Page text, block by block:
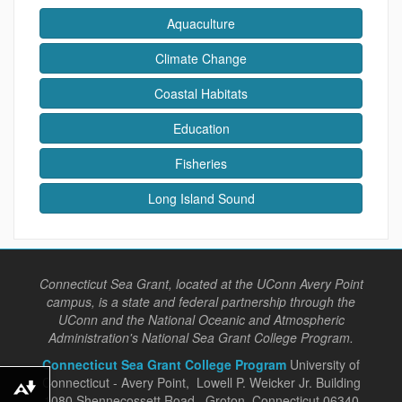
Aquaculture
Climate Change
Coastal Habitats
Education
Fisheries
Long Island Sound
Connecticut Sea Grant, located at the UConn Avery Point
campus, is a state and federal partnership through the
UConn and the National Oceanic and Atmospheric
Administration's National Sea Grant College Program.
Connecticut Sea Grant College Program University of
Connecticut - Avery Point, Lowell P. Weicker Jr. Building
Download alternative formats ...